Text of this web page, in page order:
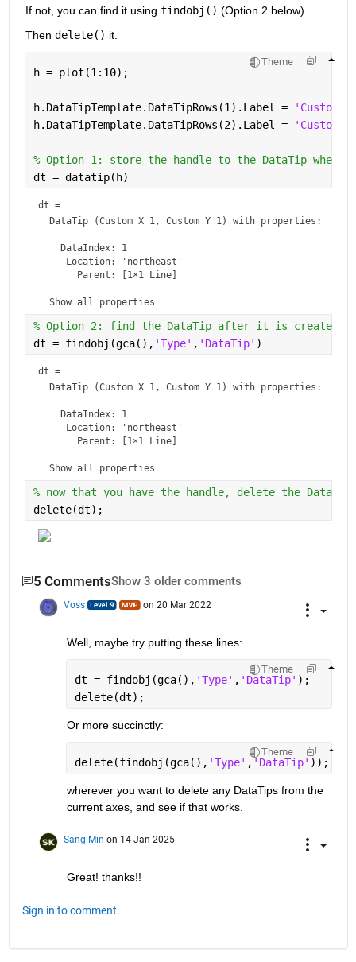
If not, you can find it using findobj() (Option 2 below).
Then delete() it.
Theme
h = plot(1:10);
h.DataTipTemplate.DataTipRows(1).Label =
'Custom
h.DataTipTemplate.DataTipRows(2).Label =
'Custom
% Option 1: store the handle to the DataTip when
dt = datatip(h)
dt =
DataTip (Custom X 1, Custom Y 1) with properties:
    DataIndex: 1
     Location: 'northeast'
       Parent: [1×1 Line]
  Show
all properties
% Option 2: find the DataTip after it is created,
dt = findobj(gca(), 'Type' , 'DataTip' )
dt =
DataTip (Custom X 1, Custom Y 1) with properties:
    DataIndex: 1
     Location: 'northeast'
       Parent: [1×1 Line]
  Show
all properties
% now that you have the handle, delete the
delete(dt);
5 CommentsShow 3 older comments
Voss on 20 Mar 2022
Well, maybe try putting these lines:
Theme
dt = findobj(gca(), 'Type' , 'DataTip' );
delete(dt);
Or more succinctly:
Theme
delete(findobj(gca(), 'Type' , 'DataTip' ));
wherever you want to delete any DataTips from the
current axes, and see if that works.
Sang Min on 14 Jan 2025
Great! thanks!!
Sign in to comment.